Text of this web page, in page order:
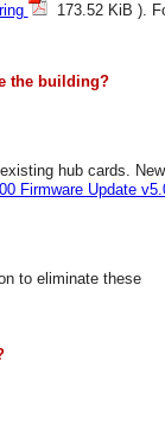
173.52 KiB ).
the building?
hub cards.
Firmware Update
to eliminate these